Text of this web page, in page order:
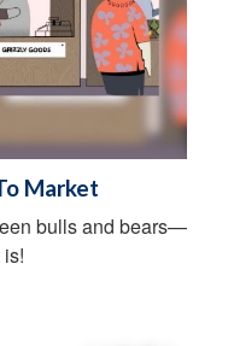
Market
bulls and bears—